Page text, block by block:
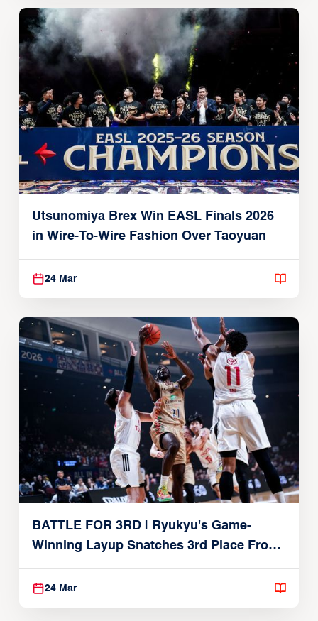
Utsunomiya Brex Win EASL Finals 2026
in Wire-To-Wire Fashion Over Taoyuan
24 Mar
BATTLE FOR 3RD | Ryukyu's Game-
Winning Layup Snatches 3rd Place From
Alvark
24 Mar